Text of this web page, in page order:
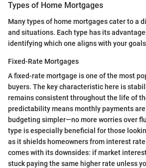
Types of Home Mortgages
Many types of home mortgages cater to a
and situations. Each type has its
identifying which one aligns with your
Fixed-Rate Mortgages
A fixed-rate mortgage is one of the most
buyers. The key characteristic here is
remains consistent throughout the life of
predictability means monthly payments
budgeting simpler—no more worries over
type is especially beneficial for those
as it shields homeowners from interest
comes with its downsides: if market
stuck paying the same higher rate unless